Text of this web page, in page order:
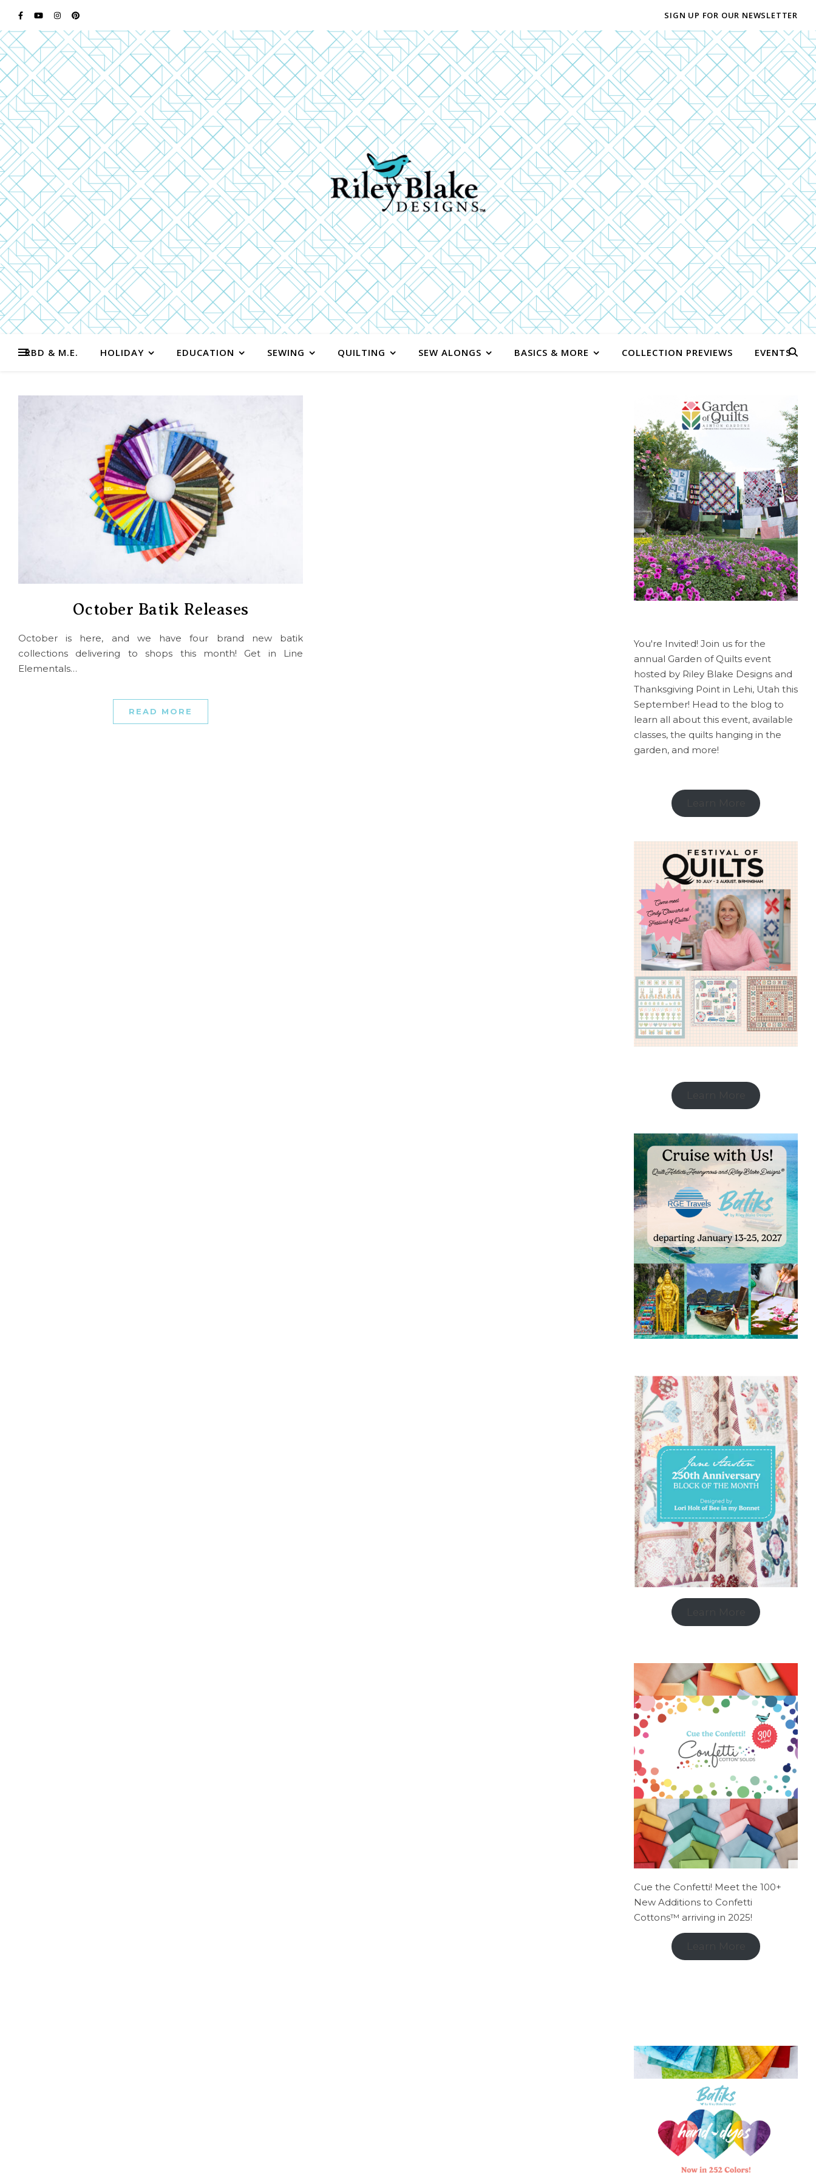
SIGN UP FOR OUR NEWSLETTER
RBD & M.E. HOLIDAY EDUCATION SEWING QUILTING SEW ALONGS BASICS & MORE COLLECTION PREVIEWS EVENTS
October Batik Releases
October is here, and we have four brand new batik
collections delivering to shops this month! Get in Line
Elementals…
READ MORE
You're Invited! Join us for the
annual Garden of Quilts event
hosted by Riley Blake Designs and
Thanksgiving Point in Lehi, Utah this
September! Head to the blog to
learn all about this event, available
classes, the quilts hanging in the
garden, and more!
Cue the Confetti! Meet the 100+
New Additions to Confetti
Cottons™ arriving in 2025!